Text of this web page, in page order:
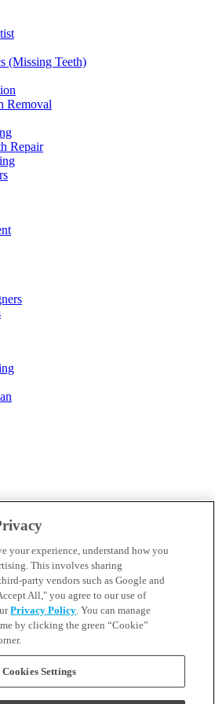
(Missing Teeth)
Removal
Repair
Emergencies & Walk-Ins Welcome
Choices
your experience, understand how you
This involves sharing
party vendors such as Google and
All," you agree to our use of
Privacy Policy. You can manage
by clicking the green “Cookie”
Cookies Settings